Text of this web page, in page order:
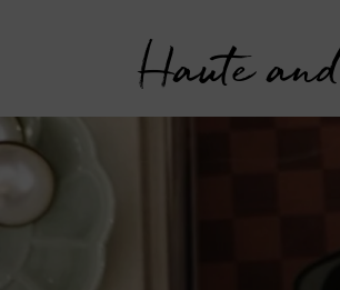
Haute